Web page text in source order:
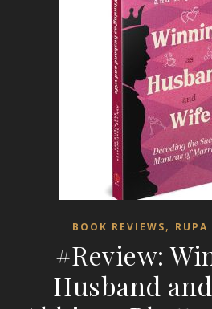
BOOK REVIEWS, RUPA
#Review:
Husband